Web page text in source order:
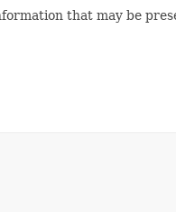
that may be